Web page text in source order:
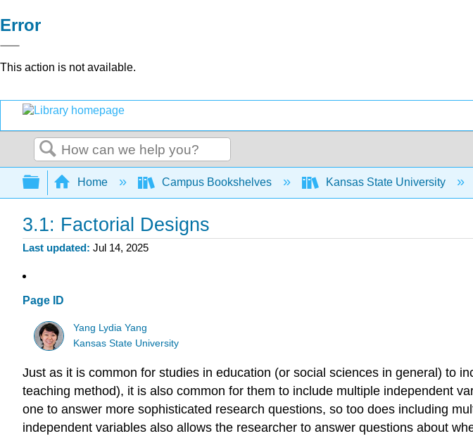
Error
This action is not available.
Search
Expand/collapse global hierarchy
Home Campus Bookshelves Kansas State University
3.1: Factorial Designs
Last updated Jul 14, 2025
Page ID
Yang Lydia Yang
Kansas State University
Just as it is common for studies in education (or social sciences in general) to
teaching method), it is also common for them to include multiple independent
one to answer more sophisticated research questions, so too does including
independent variables also allows the researcher to answer questions about